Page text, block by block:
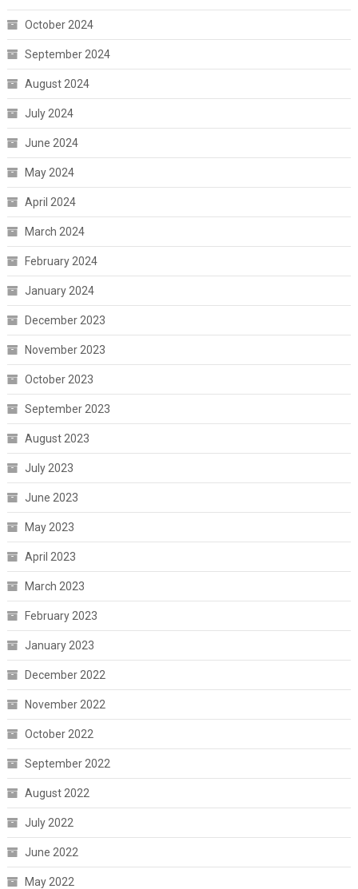
October 2024
September 2024
August 2024
July 2024
June 2024
May 2024
April 2024
March 2024
February 2024
January 2024
December 2023
November 2023
October 2023
September 2023
August 2023
July 2023
June 2023
May 2023
April 2023
March 2023
February 2023
January 2023
December 2022
November 2022
October 2022
September 2022
August 2022
July 2022
June 2022
May 2022